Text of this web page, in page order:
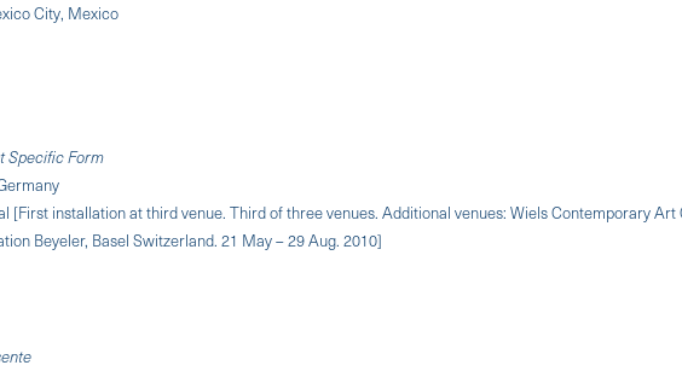
City, Mexico
Specific Form
[First installation at third venue. Third of three venues. Additional venues: Wiels Contemporary Art
Beyeler, Basel Switzerland. 21 May – 29 Aug. 2010]